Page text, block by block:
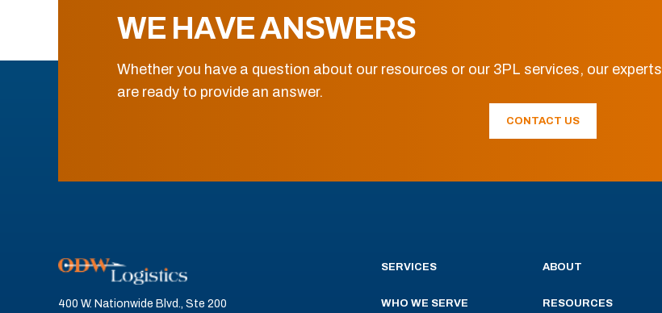
WE HAVE ANSWERS
Whether you have a question about our resources or our 3PL services, our experts
are ready to provide an answer.
CONTACT US
400 W. Nationwide Blvd., Ste 200
SERVICES
WHO WE SERVE
ABOUT
RESOURCES